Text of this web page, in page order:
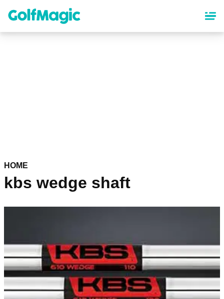
content
HOME
kbs wedge shaft